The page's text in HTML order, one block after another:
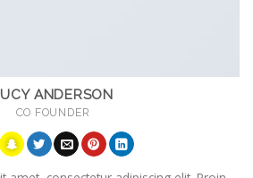
ANDERSON
CO FOUNDER